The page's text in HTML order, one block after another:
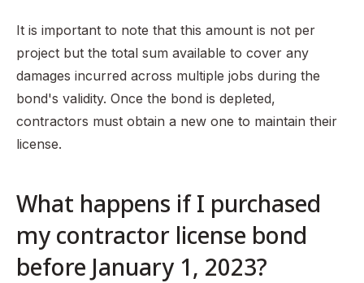
It is important to note that this amount is not per
project but the total sum available to cover any
damages incurred across multiple jobs during the
bond's validity. Once the bond is depleted,
contractors must obtain a new one to maintain their
license.
What happens if I purchased
my contractor license bond
before January 1, 2023?